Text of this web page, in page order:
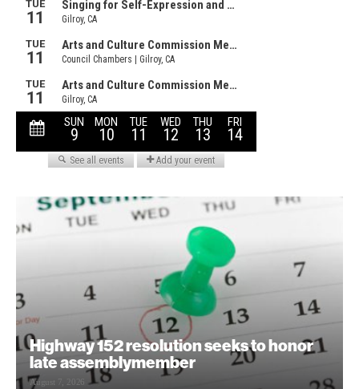
Highway 152 resolution seeks to honor
late assemblymember
August 7, 2026